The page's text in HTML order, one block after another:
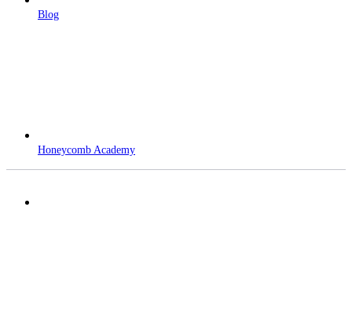
Blog
Honeycomb Academy